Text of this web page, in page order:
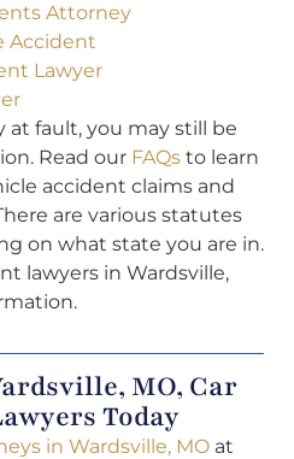
Attorney
Accident
Lawyer
at fault, you may still be
Read our FAQs to learn
accident claims and
are various statutes
on what state you are in.
lawyers in Wardsville,
MO, Car
Today
in Wardsville, MO at